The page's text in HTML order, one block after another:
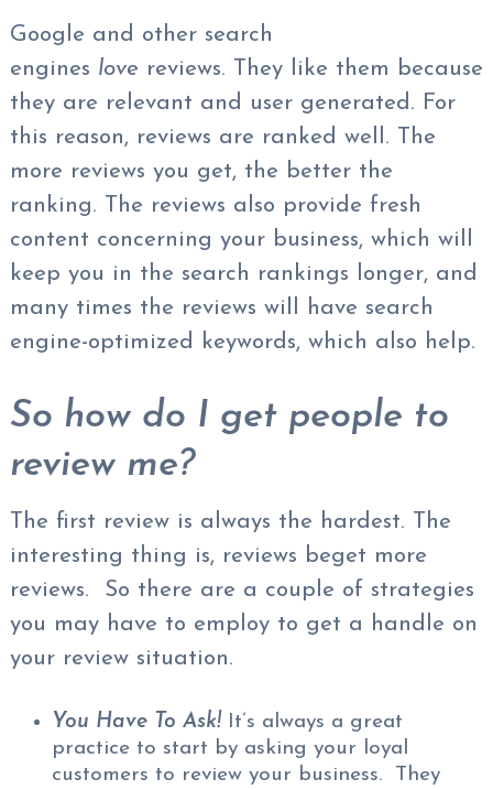
Google and other search
engines love reviews. They like them because
they are relevant and user generated. For
this reason, reviews are ranked well. The
more reviews you get, the better the
ranking. The reviews also provide fresh
content concerning your business, which will
keep you in the search rankings longer, and
many times the reviews will have search
engine-optimized keywords, which also help.
So how do I get people to
review me?
The first review is always the hardest. The
interesting thing is, reviews beget more
reviews. So there are a couple of strategies
you may have to employ to get a handle on
your review situation.
You Have To Ask! It’s always a great
practice to start by asking your loyal
customers to review your business. They